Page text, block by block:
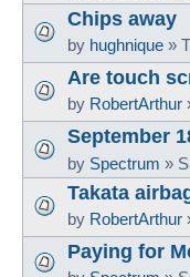
Chips away
by hughnique »
Are touch
by RobertArthur
September
by Spectrum »
Takata
by RobertArthur
Paying for